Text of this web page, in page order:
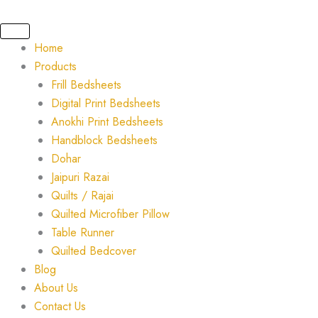
to
content Home
Products
Frill Bedsheets
Digital Print Bedsheets
Anokhi Print Bedsheets
Handblock Bedsheets
Dohar
Jaipuri Razai
Quilts / Rajai
Quilted Microfiber Pillow
Table Runner
Quilted Bedcover
Blog
About Us
Contact Us